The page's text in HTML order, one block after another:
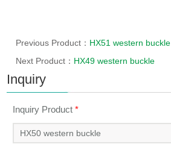
Previous Product： HX51 western buckle
Next Product： HX49 western buckle
Inquiry
Inquiry Product*